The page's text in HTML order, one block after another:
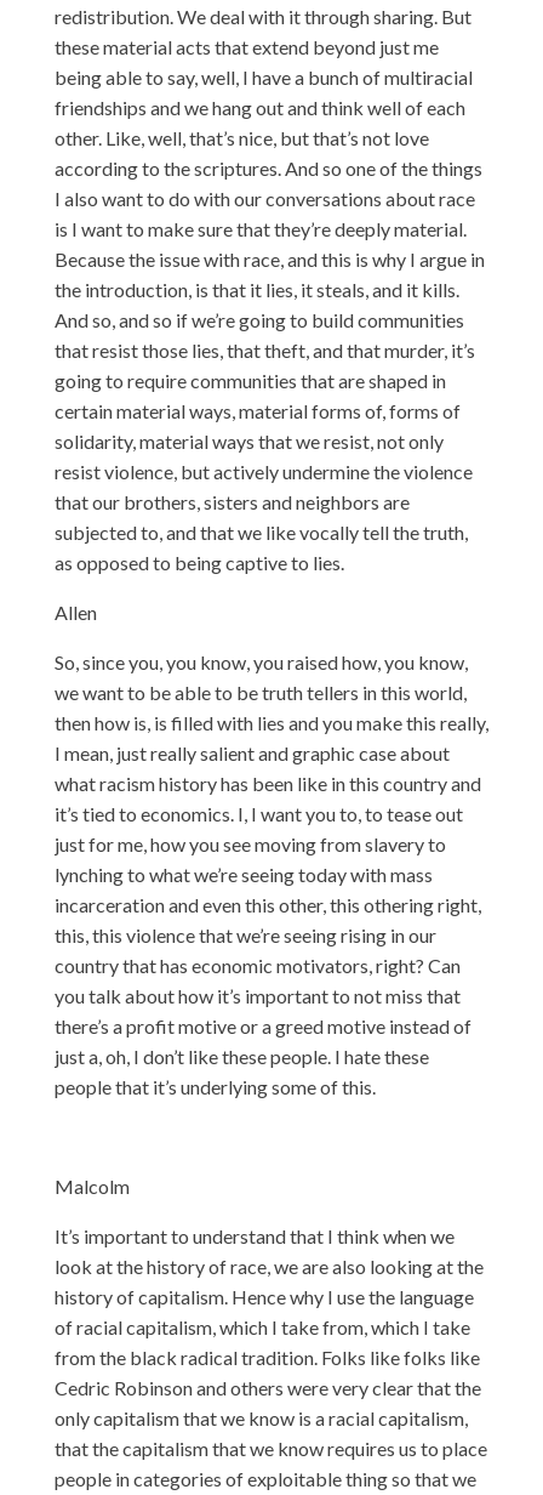
redistribution. We deal with it through sharing. But
these material acts that extend beyond just me
being able to say, well, I have a bunch of multiracial
friendships and we hang out and think well of each
other. Like, well, that’s nice, but that’s not love
according to the scriptures. And so one of the things
I also want to do with our conversations about race
is I want to make sure that they’re deeply material.
Because the issue with race, and this is why I argue in
the introduction, is that it lies, it steals, and it kills.
And so, and so if we’re going to build communities
that resist those lies, that theft, and that murder, it’s
going to require communities that are shaped in
certain material ways, material forms of, forms of
solidarity, material ways that we resist, not only
resist violence, but actively undermine the violence
that our brothers, sisters and neighbors are
subjected to, and that we like vocally tell the truth,
as opposed to being captive to lies.
Allen
So, since you, you know, you raised how, you know,
we want to be able to be truth tellers in this world,
then how is, is filled with lies and you make this really,
I mean, just really salient and graphic case about
what racism history has been like in this country and
it’s tied to economics. I, I want you to, to tease out
just for me, how you see moving from slavery to
lynching to what we’re seeing today with mass
incarceration and even this other, this othering right,
this, this violence that we’re seeing rising in our
country that has economic motivators, right? Can
you talk about how it’s important to not miss that
there’s a profit motive or a greed motive instead of
just a, oh, I don’t like these people. I hate these
people that it’s underlying some of this.
Malcolm
It’s important to understand that I think when we
look at the history of race, we are also looking at the
history of capitalism. Hence why I use the language
of racial capitalism, which I take from, which I take
from the black radical tradition. Folks like folks like
Cedric Robinson and others were very clear that the
only capitalism that we know is a racial capitalism,
that the capitalism that we know requires us to place
people in categories of exploitable thing so that we